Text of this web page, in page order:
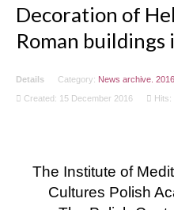
Decoration of
Roman buildings
Details Category: News archive. 2016
Created: 15 December 2016
Hits:
The Institute of
Cultures Polish